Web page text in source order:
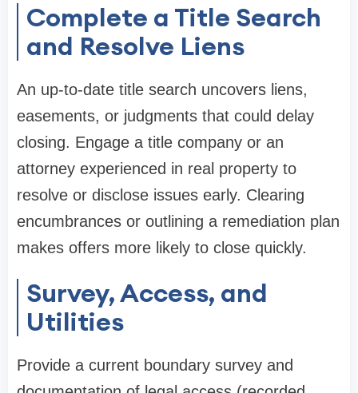
Complete a Title Search
and Resolve Liens
An up-to-date title search uncovers liens,
easements, or judgments that could delay
closing. Engage a title company or an
attorney experienced in real property to
resolve or disclose issues early. Clearing
encumbrances or outlining a remediation plan
makes offers more likely to close quickly.
Survey, Access, and
Utilities
Provide a current boundary survey and